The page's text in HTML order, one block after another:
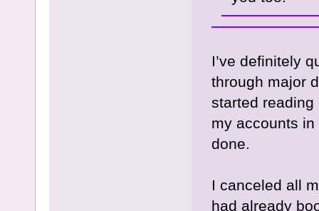
I’ve definitely
through major
started
my accounts
done.
I canceled all
had already